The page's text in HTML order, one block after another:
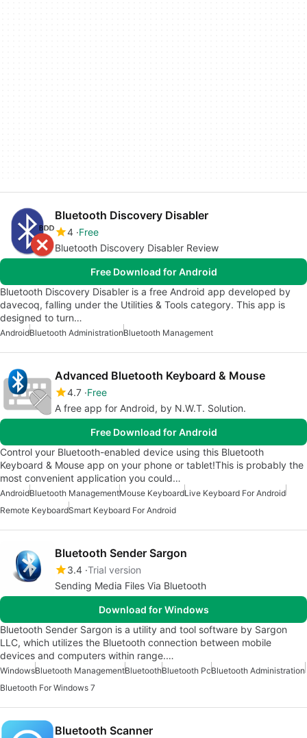
Bluetooth Discovery Disabler
4 Free
Bluetooth Discovery Disabler Review
Free Download for Android
Bluetooth Discovery Disabler is a free Android app developed by
davecoq, falling under the Utilities & Tools category. This app is
designed to turn…
AndroidBluetooth AdministrationBluetooth Management
Advanced Bluetooth Keyboard & Mouse
4.7 Free
A free app for Android, by N.W.T. Solution.
Free Download for Android
Control your Bluetooth-enabled device using this Bluetooth
Keyboard & Mouse app on your phone or tablet!This is probably the
most convenient application you could…
AndroidBluetooth ManagementMouse KeyboardLive Keyboard For Android
Remote KeyboardSmart Keyboard For Android
Bluetooth Sender Sargon
3.4 Trial version
Sending Media Files Via Bluetooth
Download for Windows
Bluetooth Sender Sargon is a utility and tool software by Sargon
LLC, which utilizes the Bluetooth connection between mobile
devices and computers within range.…
WindowsBluetooth ManagementBluetoothBluetooth PcBluetooth Administration
Bluetooth For Windows 7
Bluetooth Scanner